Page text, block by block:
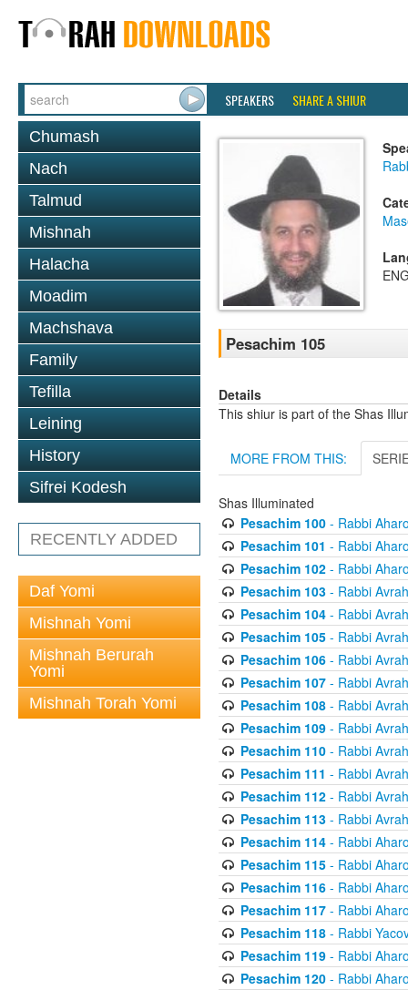
SPEAKERS SHARE A SHIUR
Chumash
Nach
Talmud
Mishnah
Halacha
Moadim
Machshava
Family
Tefilla
Leining
History
Sifrei Kodesh
RECENTLY ADDED
Daf Yomi
Mishnah Yomi
Mishnah Berurah
Yomi
Mishnah Torah Yomi
Pesachim 105
Details
This shiur is part of the Shas
MORE FROM THIS:
Shas Illuminated
Pesachim 100- Rabbi
Pesachim 101 - Rabbi
Pesachim 102- Rabbi
Pesachim 103- Rabbi
Pesachim 104- Rabbi
Pesachim 105- Rabbi
Pesachim 106- Rabbi
Pesachim 107- Rabbi
Pesachim 108- Rabbi
Pesachim 109- Rabbi
Pesachim 110- Rabbi
Pesachim 111 - Rabbi
Pesachim 112- Rabbi
Pesachim 113- Rabbi
Pesachim 114- Rabbi
Pesachim 115- Rabbi
Pesachim 116- Rabbi
Pesachim 117- Rabbi
Pesachim 118- Rabbi
Pesachim 119- Rabbi
Pesachim 120- Rabbi